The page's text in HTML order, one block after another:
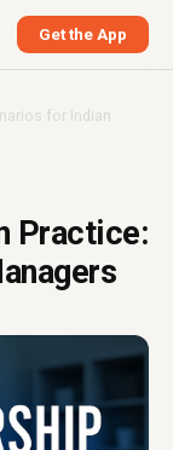
Get the App
for Indian
Practice: